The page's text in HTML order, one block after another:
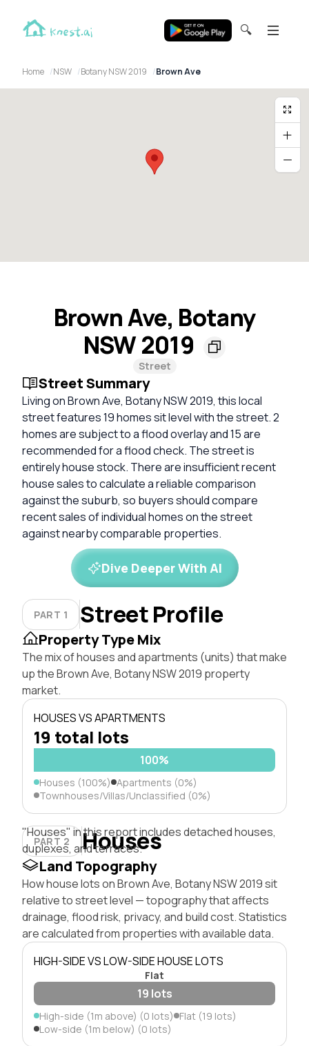
🔍
Home NSW Botany NSW 2019 Brown Ave
Brown Ave, Botany
NSW 2019
Street
Street Summary
Living on Brown Ave, Botany NSW 2019, this local
street features 19 homes sit level with the street. 2
homes are subject to a flood overlay and 15 are
recommended for a flood check. The street is
entirely house stock. There are insufficient recent
house sales to calculate a reliable comparison
against the suburb, so buyers should compare
recent sales of individual homes on the street
against nearby comparable properties.
Dive Deeper With AI
PART 1 Street Profile
Property Type Mix
The mix of houses and apartments (units) that make
up the Brown Ave, Botany NSW 2019 property
market.
HOUSES VS APARTMENTS
19 total lots
100%
Houses (100%) Apartments (0%)
Townhouses/Villas/Unclassified (0%)
PART 2 Houses
"Houses" in this report includes detached houses,
duplexes, and terraces.
Land Topography
How house lots on Brown Ave, Botany NSW 2019 sit
relative to street level — topography that affects
drainage, flood risk, privacy, and build cost. Statistics
are calculated from properties with available data.
HIGH-SIDE VS LOW-SIDE HOUSE LOTS
Flat
19 lots
High-side (1m above) (0 lots) Flat (19 lots)
Low-side (1m below) (0 lots)